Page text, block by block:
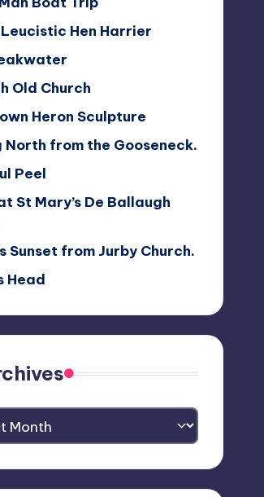
Hen Harrier
Old Church
Heron Sculpture
North from the Gooseneck.
Peel
St Mary’s De Ballaugh
Sunset from Jurby Church.
Head